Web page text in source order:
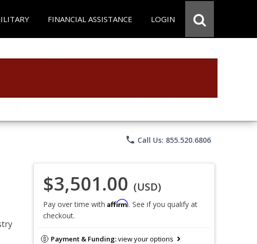
FINANCIAL ASSISTANCE LOGIN
phone Call Us: 855.520.6806
$3,501.00 (USD)
Pay over time with Affirm. See if you qualify at
checkout.
Payment & Funding:view your options